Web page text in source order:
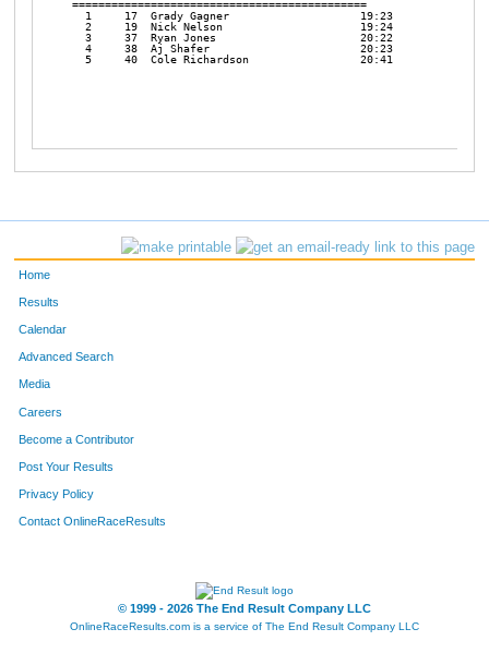
=============================================
  1     17  Grady Gagner                    19:23
  2     19  Nick Nelson                     19:24
  3     37  Ryan Jones                      20:22
  4     38  Aj Shafer                       20:23
  5     40  Cole Richardson                 20:41
Home
Results
Calendar
Advanced Search
Media
Careers
Become a Contributor
Post Your Results
Privacy Policy
Contact OnlineRaceResults
© 1999 - 2026 The End Result Company LLC
OnlineRaceResults.com is a service of The End Result Company LLC